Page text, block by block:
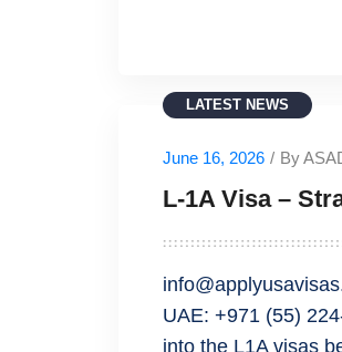
LATEST NEWS
June 16, 2026 / By
L-1A Visa –
UAE: +971 (55)
into the L1A visas